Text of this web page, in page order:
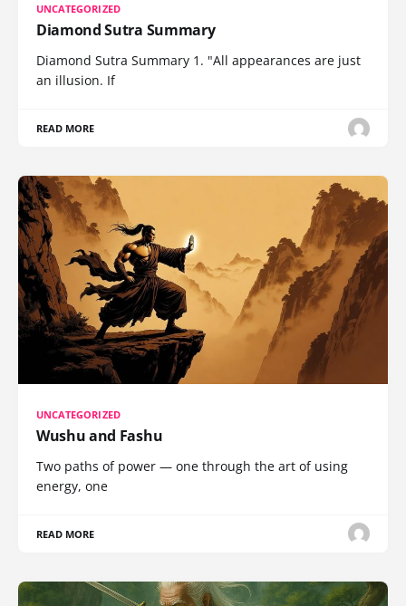
UNCATEGORIZED
Diamond Sutra Summary
Diamond Sutra Summary 1. "All appearances are just
an illusion. If
READ MORE
UNCATEGORIZED
Wushu and Fashu
Two paths of power — one through the art of using
energy, one
READ MORE